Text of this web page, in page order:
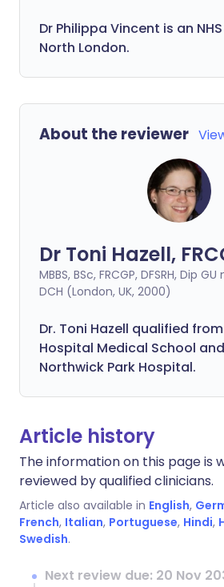
Dr Philippa Vincent is an
North London.
About the reviewer
Dr Toni Hazell,
MBBS, BSc, FRCGP, DFSRH, Dip
DCH (London, UK, 2000)
Dr. Toni Hazell qualified from
Hospital Medical School
Northwick Park Hospital.
Article history
The information on this page is
reviewed by qualified clinicians.
Article also available in English,
French, Italian, Portuguese, Hindi,
Swedish.
Next review due: 20 Nov